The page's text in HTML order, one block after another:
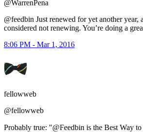
@WarrenPena
@feedbin Just renewed for yet another year,
considered not renewing. You’re doing a
8:06 PM - Mar 1, 2016
fellowweb
@fellowweb
Probably true: "@Feedbin is the Best Way